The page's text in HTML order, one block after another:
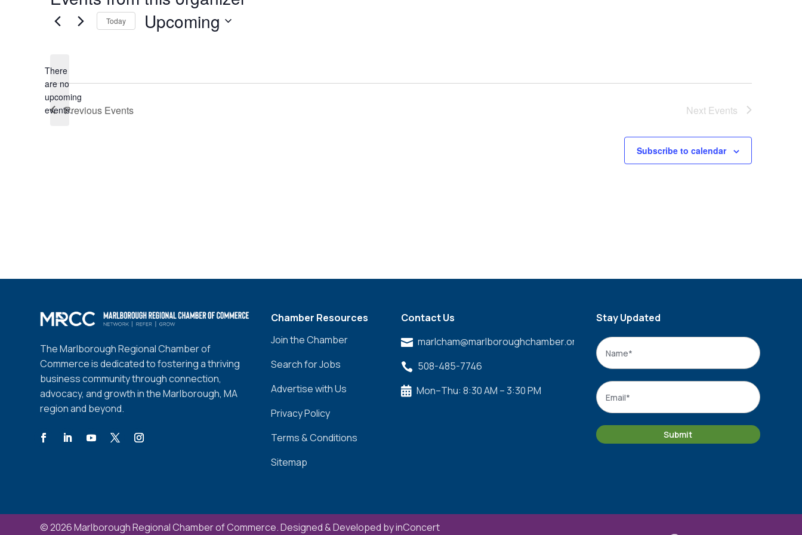
Notice
There
are no
upcoming
events.
Today Upcoming
Previous Events Next Events
Subscribe to calendar
The Marlborough Regional Chamber of
Commerce is dedicated to fostering a thriving
business community through connection,
advocacy, and growth in the Marlborough, MA
region and beyond.
Chamber Resources
Join the Chamber
Search for Jobs
Advertise with Us
Privacy Policy
Terms & Conditions
Sitemap
Contact Us
 marlcham@marlboroughchamber.org
 508-485-7746
 Mon–Thu: 8:30 AM – 3:30 PM
Stay Updated
Name
Email
Submit
© 2026 Marlborough Regional Chamber of Commerce. Designed & Developed byinConcert